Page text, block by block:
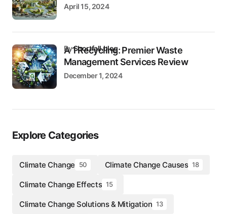
April 15, 2024
A 1 Recycling: Premier Waste
Management Services Review
byShortfall.blog
December 1, 2024
Explore Categories
Climate Change 50 Climate Change Causes 18
Climate Change Effects 15
Climate Change Solutions & Mitigation 13